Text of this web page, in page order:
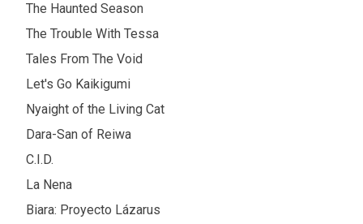
The Haunted Season
The Trouble With Tessa
Tales From The Void
Let's Go Kaikigumi
Nyaight of the Living Cat
Dara-San of Reiwa
C.I.D.
La Nena
Biara: Proyecto Lázarus